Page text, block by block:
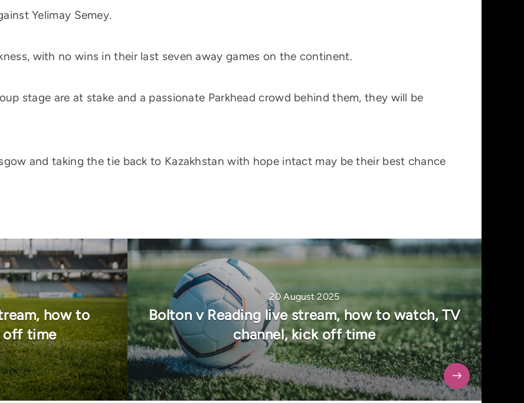
Yelimay Semey.
with no wins in their last seven away games on the continent.
stage are at stake and a passionate Parkhead crowd behind them, they will be
and taking the tie back to Kazakhstan with hope intact may be their best chance
how to
off time
20 August 2025
Bolton v Reading live stream, how to watch, TV
channel, kick off time